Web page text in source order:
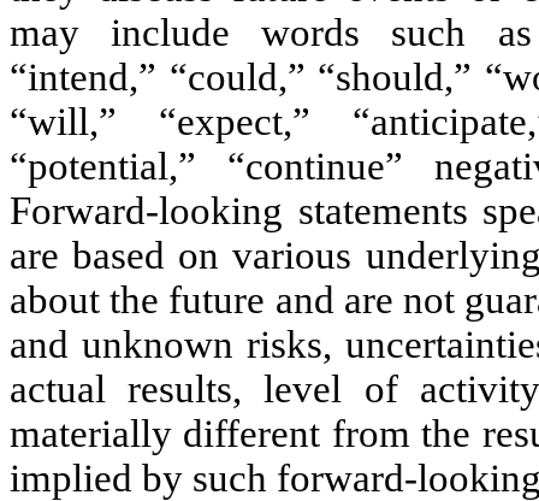
may include words such as
“intend,” “could,” “should,”
“will,” “expect,”
“potential,” “continue”
Forward-looking statements
are based on various
about the future and are not
and unknown risks,
actual results, level of
materially different from the
implied by such forward-